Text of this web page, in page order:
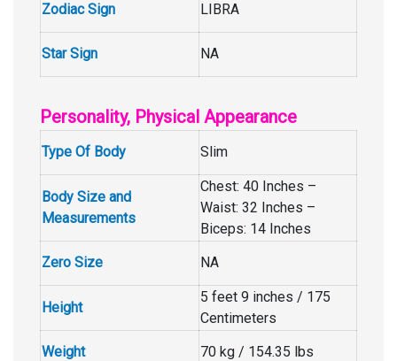
Zodiac Sign LIBRA
Star Sign NA
Personality, Physical Appearance
Type Of Body Slim
Body Size and
Measurements
Chest: 40 Inches –
Waist: 32 Inches –
Biceps: 14 Inches
Zero Size
NA
Height
5 feet 9 inches / 175
Centimeters
Weight
70 kg / 154.35 lbs